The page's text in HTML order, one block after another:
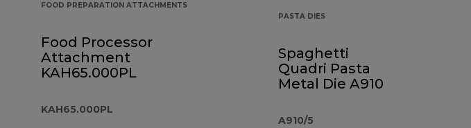
FOOD PREPARATION ATTACHMENTS
Food Processor
Attachment
KAH65.000PL
KAH65.000PL
PASTA DIES
Spaghetti
Quadri Pasta
Metal Die A910
A910/5